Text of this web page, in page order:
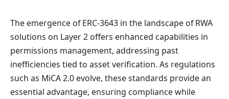
The emergence of ERC-3643 in the landscape of RWA
solutions on Layer 2 offers enhanced capabilities in
permissions management, addressing past
inefficiencies tied to asset verification. As regulations
such as MiCA 2.0 evolve, these standards provide an
essential advantage, ensuring compliance while